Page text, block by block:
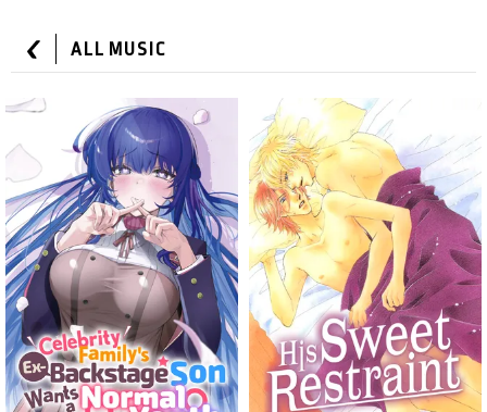
ALL MUSIC
School Life Comedy Romance BL